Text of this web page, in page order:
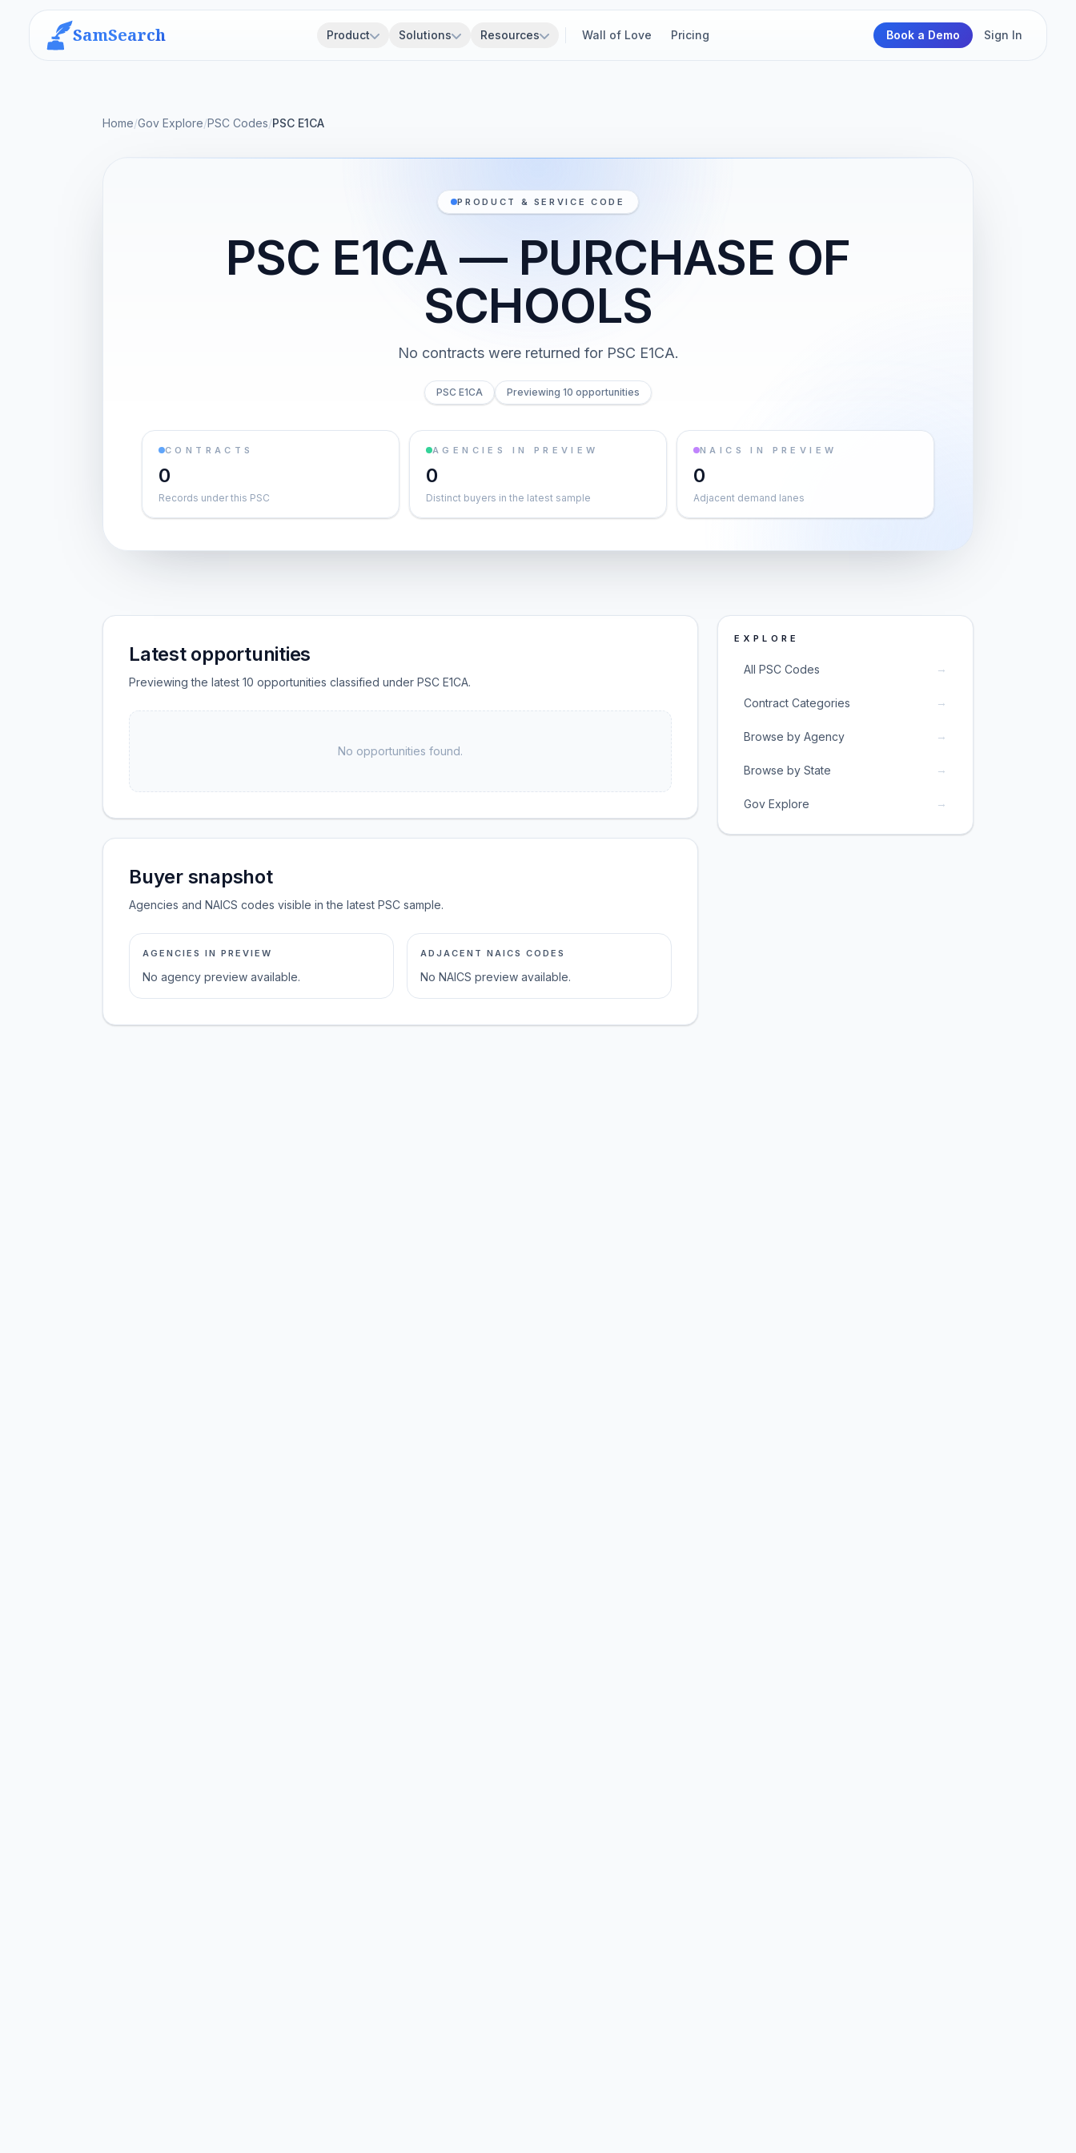
SamSearch Product Solutions Resources Wall of Love Pricing Book a Demo Sign In
Home/Gov Explore/PSC Codes/PSC E1CA
PRODUCT & SERVICE CODE
PSC E1CA — PURCHASE OF
SCHOOLS
No contracts were returned for PSC E1CA.
PSC E1CA Previewing 10 opportunities
CONTRACTS
0
Records under this PSC
AGENCIES IN PREVIEW
0
Distinct buyers in the latest sample
NAICS IN PREVIEW
0
Adjacent demand lanes
Latest opportunities
Previewing the latest 10 opportunities classified under PSC E1CA.
No opportunities found.
Buyer snapshot
Agencies and NAICS codes visible in the latest PSC sample.
AGENCIES IN PREVIEW
No agency preview available.
ADJACENT NAICS CODES
No NAICS preview available.
EXPLORE
All PSC Codes →
Contract Categories →
Browse by Agency →
Browse by State →
Gov Explore →